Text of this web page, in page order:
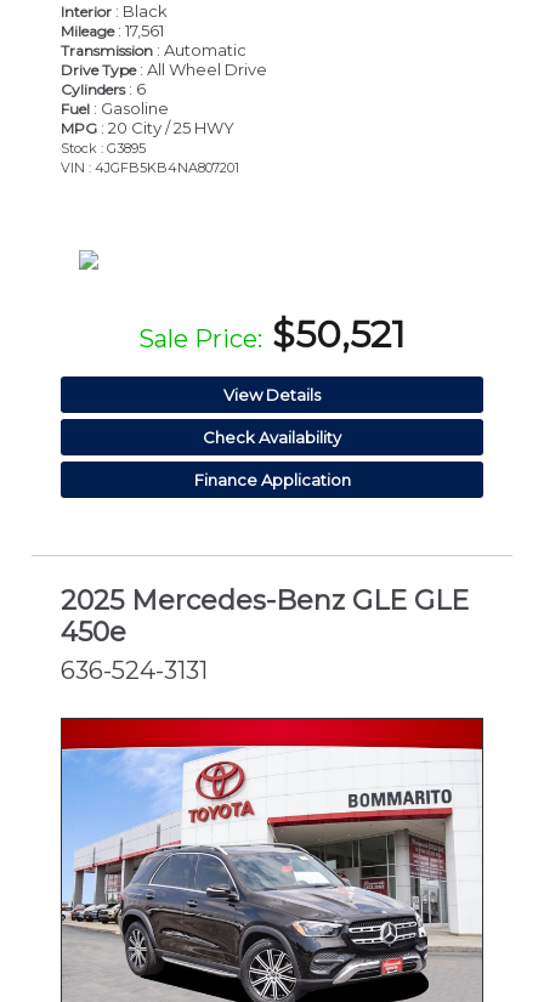
Interior : Black
Mileage: 17,561
Transmission : Automatic
Drive Type: All Wheel Drive
Cylinders: 6
Fuel : Gasoline
MPG : 20 City / 25 HWY
Stock : G3895
VIN : 4JGFB5KB4NA807201
Sale Price: $50,521
View Details
Check Availability
Finance Application
2025 Mercedes-Benz GLE GLE
450e
636-524-3131